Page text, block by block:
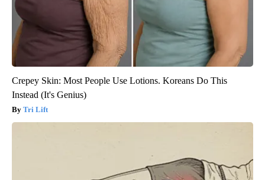
Crepey Skin: Most People Use Lotions. Koreans Do This
Instead (It's Genius)
Tri Lift